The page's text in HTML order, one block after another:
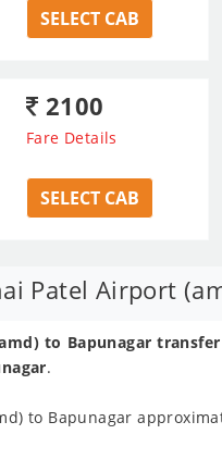
SELECT CAB
2100
Fare Details
SELECT CAB
Patel Airport
to Bapunagar
.
to Bapunagar